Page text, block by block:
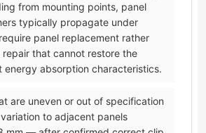
from mounting points, panel
typically propagate under
panel replacement rather
repair that cannot restore the
energy absorption characteristics.
are uneven or out of specification
to adjacent panels